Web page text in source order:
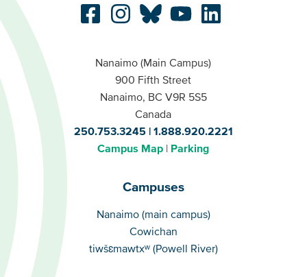
Nanaimo (Main Campus)
900 Fifth Street
Nanaimo, BC V9R 5S5
Canada
250.753.3245
1.888.920.2221
Campus Map
Parking
Campuses
Campuses
Nanaimo (main campus)
Cowichan
tiwšɛmawtxʷ (Powell River)